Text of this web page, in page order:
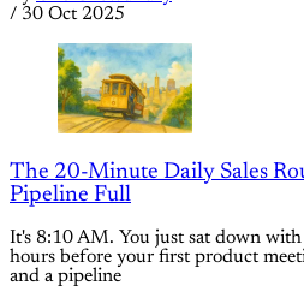
/ 30 Oct 2025
The 20-Minute Daily Sales
Pipeline Full
It's 8:10 AM. You just sat down
hours before your first product
and a pipeline